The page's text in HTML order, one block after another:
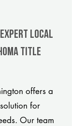
Expert Local
title
offers a
for
Our team